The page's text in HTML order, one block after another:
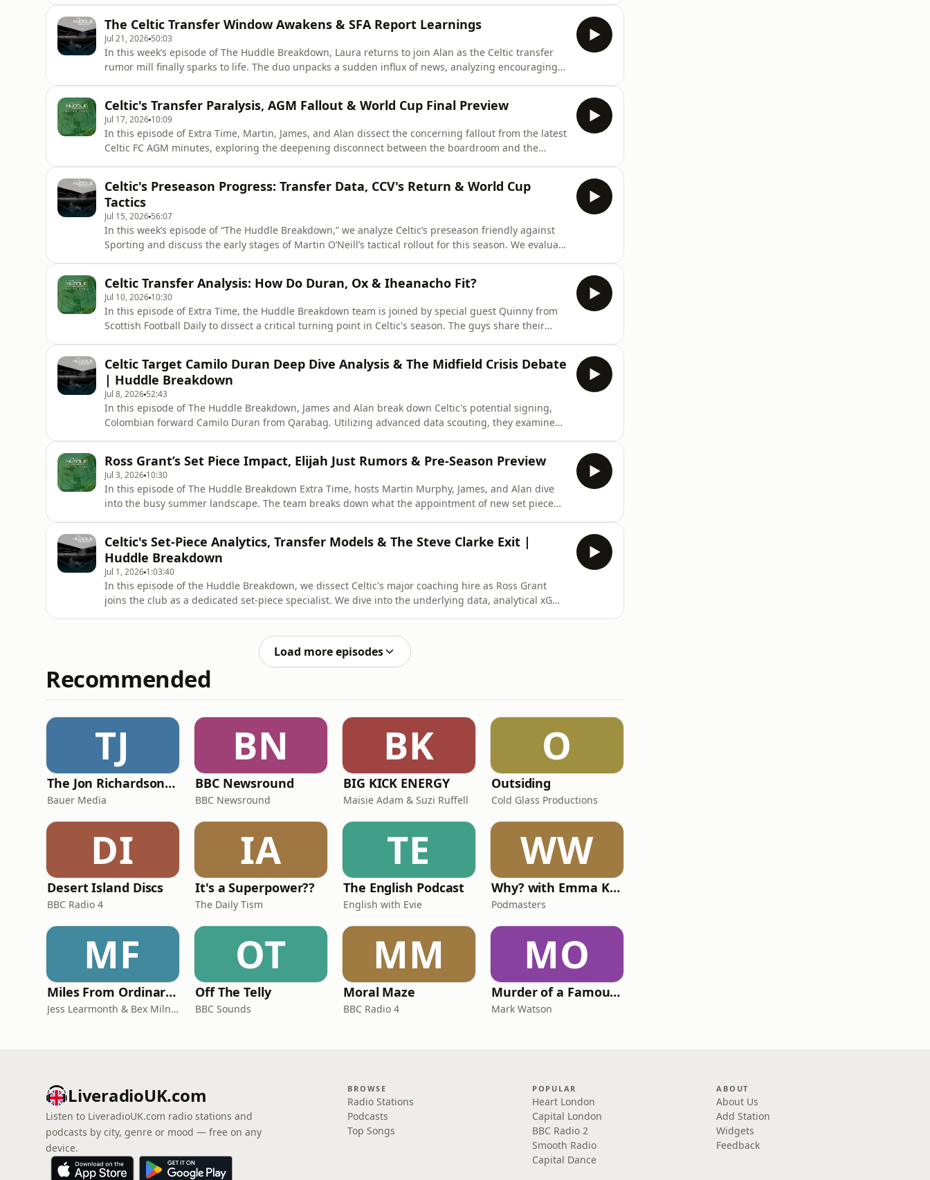
including Will Fe
The Celtic Transfer Window Awakens & SFA Report Learnings
Jul 21, 2026 50:03
In this week’s episode of The Huddle Breakdown, Laura returns to join Alan as the Celtic transfer
rumor mill finally sparks to life. The duo unpacks a sudden influx of news, analyzing encouraging
and pre
Celtic's Transfer Paralysis, AGM Fallout & World Cup Final Preview
Jul 17, 2026 10:09
In this episode of Extra Time, Martin, James, and Alan dissect the concerning fallout from the latest
Celtic FC AGM minutes, exploring the deepening disconnect between the boardroom and the
ongoing
Celtic's Preseason Progress: Transfer Data, CCV's Return & World Cup
Tactics
Jul 15, 2026 56:07
In this week’s episode of “The Huddle Breakdown,” we analyze Celtic’s preseason friendly against
Sporting and discuss the early stages of Martin O’Neill’s tactical rollout for this season. We evaluate
Celtic Transfer Analysis: How Do Duran, Ox & Iheanacho Fit?
Jul 10, 2026 10:30
In this episode of Extra Time, the Huddle Breakdown team is joined by special guest Quinny from
Scottish Football Daily to dissect a critical turning point in Celtic's season. The guys share their
analysis of Ce
Celtic Target Camilo Duran Deep Dive Analysis & The Midfield Crisis Debate
| Huddle Breakdown
Jul 8, 2026 52:43
In this episode of The Huddle Breakdown, James and Alan break down Celtic's potential signing,
Colombian forward Camilo Duran from Qarabag. Utilizing advanced data scouting, they examine
Celtic's wider st
Ross Grant’s Set Piece Impact, Elijah Just Rumors & Pre-Season Preview
Jul 3, 2026 10:30
In this episode of The Huddle Breakdown Extra Time, hosts Martin Murphy, James, and Alan dive
into the busy summer landscape. The team breaks down what the appointment of new set piece
backing a potentia
Celtic's Set-Piece Analytics, Transfer Models & The Steve Clarke Exit |
Huddle Breakdown
Jul 1, 2026 1:03:40
In this episode of the Huddle Breakdown, we dissect Celtic's major coaching hire as Ross Grant
joins the club as a dedicated set-piece specialist. We dive into the underlying data, analytical xG
Load more episodes
Recommended
TJ
The Jon Richardson Show on Absolute Radio
Bauer Media
BN
BBC Newsround
BBC Newsround
BK
BIG KICK ENERGY
Maisie Adam & Suzi Ruffell
O
Outsiding
Cold Glass Productions
DI
Desert Island Discs
BBC Radio 4
IA
It's a Superpower??
The Daily Tism
TE
The English Podcast
English with Evie
WW
Why? with Emma Kennedy
Podmasters
MF
Miles From Ordinary Podcast
Jess Learmonth & Bex Milnes
OT
Off The Telly
BBC Sounds
MM
Moral Maze
BBC Radio 4
MO
Murder of a Famous Bastard
Mark Watson
LiveradioUK.com
Listen to LiveradioUK.com radio stations and
podcasts by city, genre or mood — free on any
device.
BROWSE
Radio Stations
Podcasts
Top Songs
POPULAR
Heart London
Capital London
BBC Radio 2
Smooth Radio
Capital Dance
ABOUT
About Us
Add Station
Widgets
Feedback